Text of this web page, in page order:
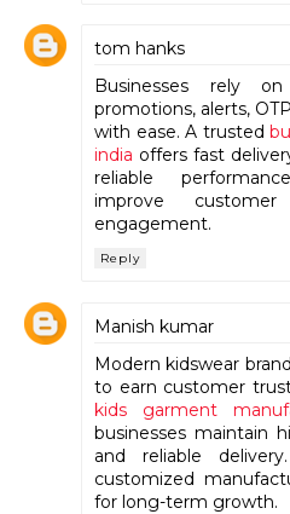
tom hanks
Businesses rely
promotions, alerts,
with ease. A trusted
india offers fast
reliable
improve
engagement.
Reply
Manish kumar
Modern kidswear
to earn customer
kids garment
businesses maintain
and reliable
customized
for long-term growth.